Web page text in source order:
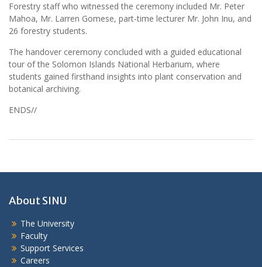
Forestry staff who witnessed the ceremony included Mr. Peter
Mahoa, Mr. Larren Gomese, part-time lecturer Mr. John Inu, and
26 forestry students.
The handover ceremony concluded with a guided educational
tour of the Solomon Islands National Herbarium, where
students gained firsthand insights into plant conservation and
botanical archiving.
ENDS//
About SINU
The University
Faculty
Support Services
Careers